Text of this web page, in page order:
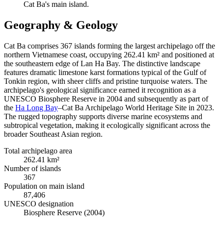
Cat Ba's main island.
Geography & Geology
Cat Ba comprises 367 islands forming the largest archipelago off the
northern Vietnamese coast, occupying 262.41 km² and positioned at
the southeastern edge of Lan Ha Bay. The distinctive landscape
features dramatic limestone karst formations typical of the Gulf of
Tonkin region, with sheer cliffs and pristine turquoise waters. The
archipelago's geological significance earned it recognition as a
UNESCO Biosphere Reserve in 2004 and subsequently as part of
the Ha Long Bay–Cat Ba Archipelago World Heritage Site in 2023.
The rugged topography supports diverse marine ecosystems and
subtropical vegetation, making it ecologically significant across the
broader Southeast Asian region.
Total archipelago area
262.41 km²
Number of islands
367
Population on main island
87,406
UNESCO designation
Biosphere Reserve (2004)